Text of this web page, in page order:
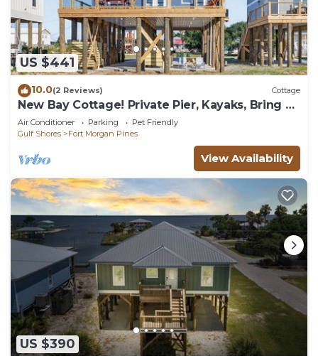
US $441
10.0(2 Reviews) Cottage
New Bay Cottage! Private Pier, Kayaks, Bring a
Boat, Easy Beach Access! Dogs OK!
Air Conditioner Parking
Pet Friendly
Gulf Shores
Fort Morgan Pines
View Availability
US $390